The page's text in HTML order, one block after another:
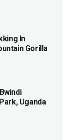
In
Gorilla
Uganda